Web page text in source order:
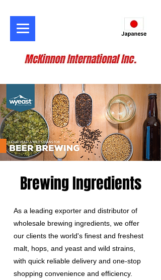
Brewing Ingredients
As a leading exporter and distributor of
wholesale brewing ingredients, we offer
our clients the world's finest and freshest
malt, hops, and yeast and wild strains,
with quick reliable delivery and one-stop
shopping convenience and efficiency.